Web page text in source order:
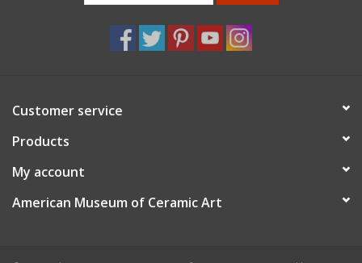
Customer service
Products
My account
American Museum of Ceramic Art